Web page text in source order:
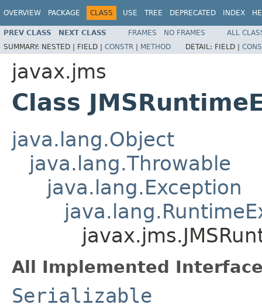
OVERVIEW PACKAGE CLASS USE TREE DEPRECATED INDEX
PREV CLASS NEXT CLASS FRAMES NO FRAMES
ALL
SUMMARY: NESTED | FIELD | CONSTR | METHOD DETAIL: FIELD |
javax.jms
Class
java.lang.Object
java.lang.Throwable
java.lang.Exception
All Implemented
Serializable